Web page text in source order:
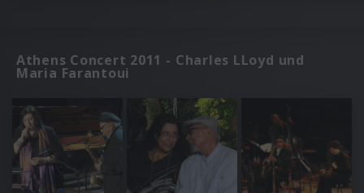
Athens Concert 2011 - Charles LLoyd und
Maria Farantoui